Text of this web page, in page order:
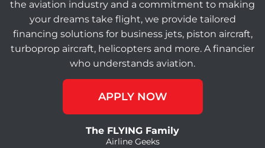
the aviation industry and a commitment to making
your dreams take flight, we provide tailored
financing solutions for business jets, piston aircraft,
turboprop aircraft, helicopters and more. A financier
who understands aviation.
APPLY NOW
The FLYING Family
Airline Geeks